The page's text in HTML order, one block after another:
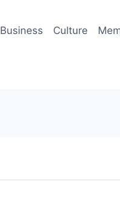
Business Culture